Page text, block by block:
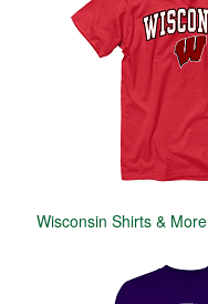
Wisconsin Shirts & More